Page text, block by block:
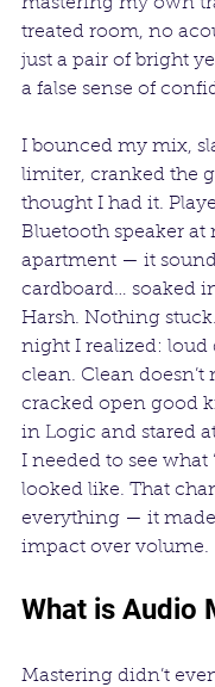
treated room, no
just a pair of bright
a false sense of
I bounced my mix,
limiter, cranked the
thought I had it.
Bluetooth speaker at
apartment — it
cardboard… soaked
Harsh. Nothing
night I realized: loud
clean. Clean doesn’t
cracked open good
in Logic and stared
I needed to see what
looked like. That
everything — it made
impact over volume.
What is Audio
Mastering didn’t